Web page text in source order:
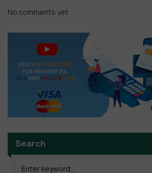
No comments yet
Search